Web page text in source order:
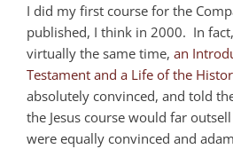
I did my first course for the
published, I think in 2000. In
virtually the same time, an
Testament and a Life of the
absolutely convinced, and told
the Jesus course would far
were equally convinced and